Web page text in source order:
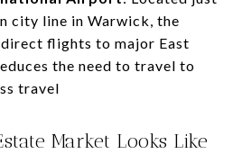
city line in Warwick, the
flights to major East
the need to travel to
travel
Market Looks Like